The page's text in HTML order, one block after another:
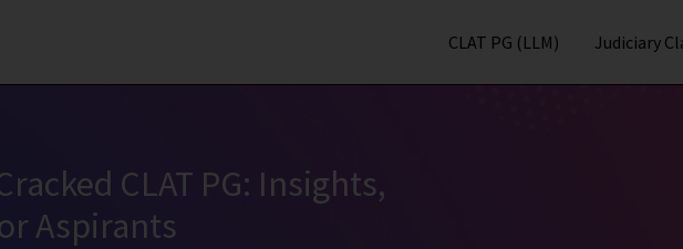
CLAT PG (LLM) Judiciary
CLAT PG: Insights,
Aspirants